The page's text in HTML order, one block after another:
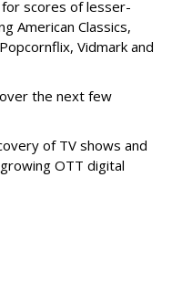
scores of lesser-
American Classics,
Vidmark and
over the next few
of TV shows and
OTT digital